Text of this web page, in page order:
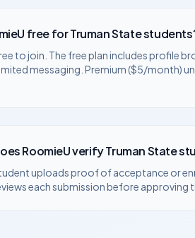
free forTruman State
to join. The free plan includes profile
messaging. Premium ($5/month)
RoomieU verifyTruman State
uploads proof of acceptance or
each submission before approving